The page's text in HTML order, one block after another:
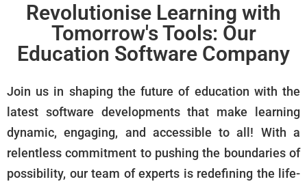
Revolutionise Learning with
Tomorrow's Tools: Our
Education Software Company
Join us in shaping the future of education with the
latest software developments that make learning
dynamic, engaging, and accessible to all! With a
relentless commitment to pushing the boundaries of
possibility, our team of experts is redefining the life-